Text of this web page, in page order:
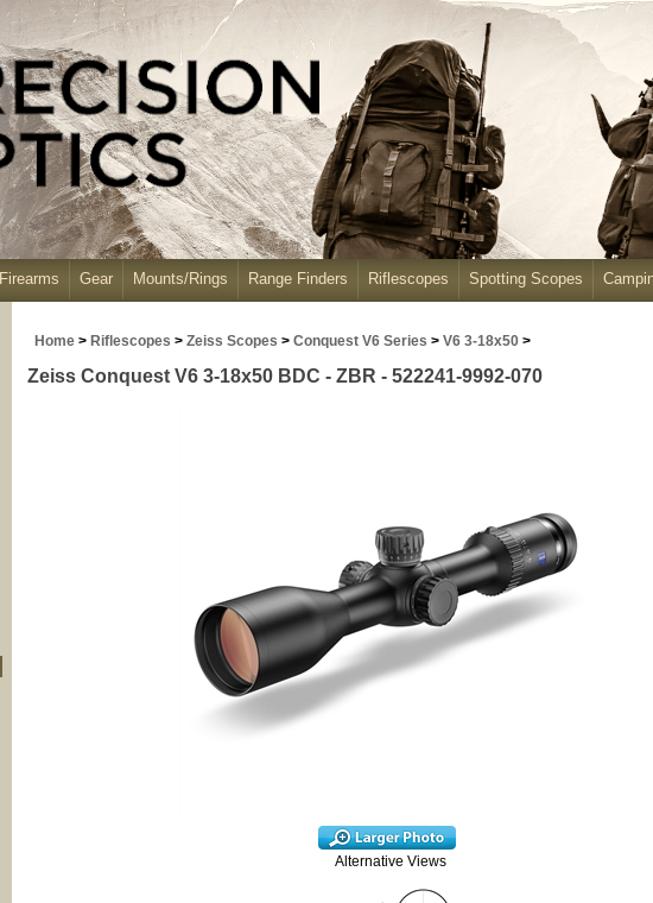
Firearms Gear Mounts/Rings Range Finders Riflescopes Spotting Scopes
Home > Riflescopes > Zeiss Scopes > Conquest V6 Series > V6 3-18x50 >
Zeiss Conquest V6 3-18x50 BDC - ZBR - 522241-9992-070
Alternative Views